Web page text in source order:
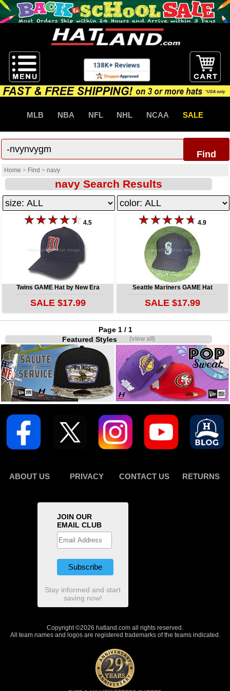
MLB NBA NFL NHL NCAA SALE
Find
Home > Find > navy
navy Search Results
4.5
Twins GAME Hat by New Era
SALE $17.99
4.9
Seattle Mariners GAME Hat
SALE $17.99
Page 1 / 1
Featured Styles(view all)
ABOUT US PRIVACY CONTACT US RETURNS
JOIN OUR
EMAIL CLUB
Stay informed and start
saving now!
Copyright ©2026 hatland.com all rights reserved.
All team names and logos are registered trademarks of the teams indicated.